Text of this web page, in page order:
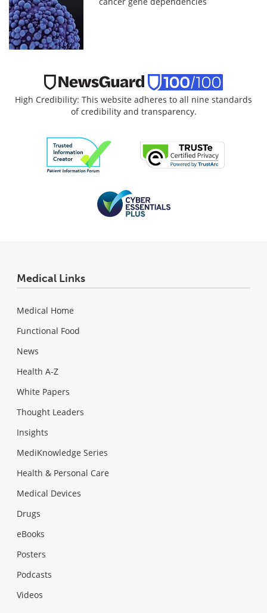
High Credibility: This website adheres to all nine standards
of credibility and transparency.
Medical Links
Medical Home
Functional Food
News
Health A-Z
White Papers
Thought Leaders
Insights
MediKnowledge Series
Health & Personal Care
Medical Devices
Drugs
eBooks
Posters
Podcasts
Videos